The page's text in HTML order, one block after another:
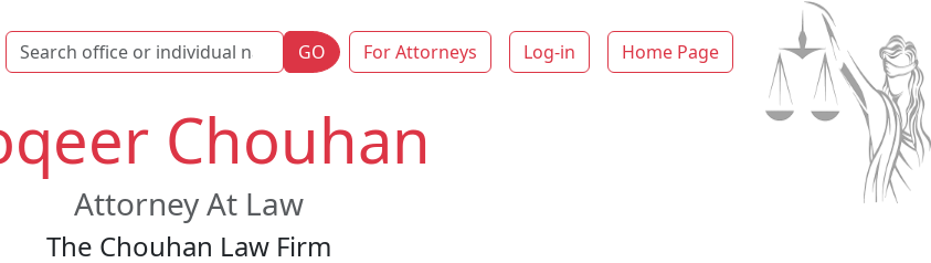
GO For Attorneys Log-in Home Page
Chouhan
Attorney At Law
The Chouhan Law Firm